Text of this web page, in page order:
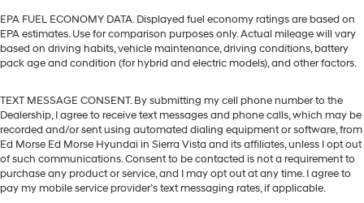
EPA FUEL ECONOMY DATA. Displayed fuel economy ratings are based on
EPA estimates. Use for comparison purposes only. Actual mileage will vary
based on driving habits, vehicle maintenance, driving conditions, battery
pack age and condition (for hybrid and electric models), and other factors.
TEXT MESSAGE CONSENT. By submitting my cell phone number to the
Dealership, I agree to receive text messages and phone calls, which may be
recorded and/or sent using automated dialing equipment or software, from
Ed Morse Ed Morse Hyundai in Sierra Vista and its affiliates, unless I opt out
of such communications. Consent to be contacted is not a requirement to
purchase any product or service, and I may opt out at any time. I agree to
pay my mobile service provider’s text messaging rates, if applicable.